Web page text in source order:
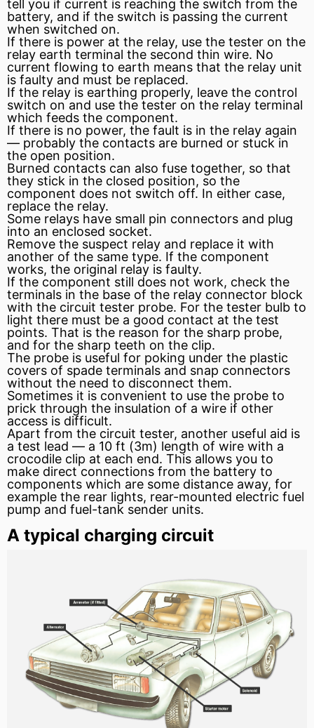
tell you if current is reaching the switch from the
battery, and if the switch is passing the current
when switched on.
If there is power at the relay, use the tester on the
relay earth terminal the second thin wire. No
current flowing to earth means that the relay unit
is faulty and must be replaced.
If the relay is earthing properly, leave the control
switch on and use the tester on the relay terminal
which feeds the component.
If there is no power, the fault is in the relay again
— probably the contacts are burned or stuck in
the open position.
Burned contacts can also fuse together, so that
they stick in the closed position, so the
component does not switch off. In either case,
replace the relay.
Some relays have small pin connectors and plug
into an enclosed socket.
Remove the suspect relay and replace it with
another of the same type. If the component
works, the original relay is faulty.
If the component still does not work, check the
terminals in the base of the relay connector block
with the circuit tester probe. For the tester bulb to
light there must be a good contact at the test
points. That is the reason for the sharp probe,
and for the sharp teeth on the clip.
The probe is useful for poking under the plastic
covers of spade terminals and snap connectors
without the need to disconnect them.
Sometimes it is convenient to use the probe to
prick through the insulation of a wire if other
access is difficult.
Apart from the circuit tester, another useful aid is
a test lead — a 10 ft (3m) length of wire with a
crocodile clip at each end. This allows you to
make direct connections from the battery to
components which are some distance away, for
example the rear lights, rear-mounted electric fuel
pump and fuel-tank sender units.
A typical charging circuit